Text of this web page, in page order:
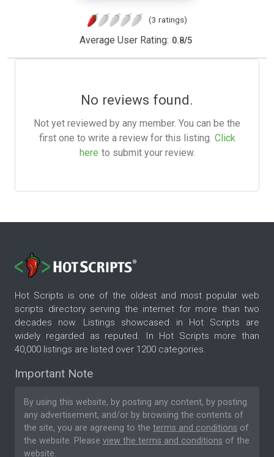
(3 ratings)
Average User Rating: 0.8/5
No reviews found.
Not yet reviewed by any member. You can be the
first one to write a review for this listing. Click
here to submit your review.
Hot Scripts is one of the oldest and most popular web
scripts directory serving the internet for more than two
decades now. Listings showcased in Hot Scripts are
widely regarded as reputed. In Hot Scripts more than
40,000 listings are listed over 1200 categories.
Important Note
By using this website, by posting any content, by posting
any advertisement, and/or by browsing the contents of
the site, you are agreeing to the terms and conditions of
the website. Please view the terms and conditions of the
website.